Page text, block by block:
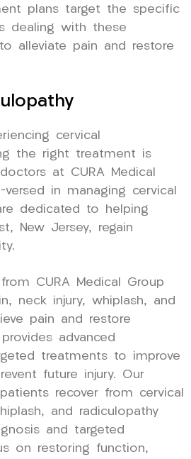
plans target the specific
dealing with these
alleviate pain and restore
cervical
the right treatment is
at CURA Medical
in managing cervical
dedicated to helping
New Jersey, regain
CURA Medical Group
neck injury, whiplash, and
pain and restore
advanced
treatments to improve
future injury. Our
recover from cervical
and radiculopathy
and targeted
on restoring function,